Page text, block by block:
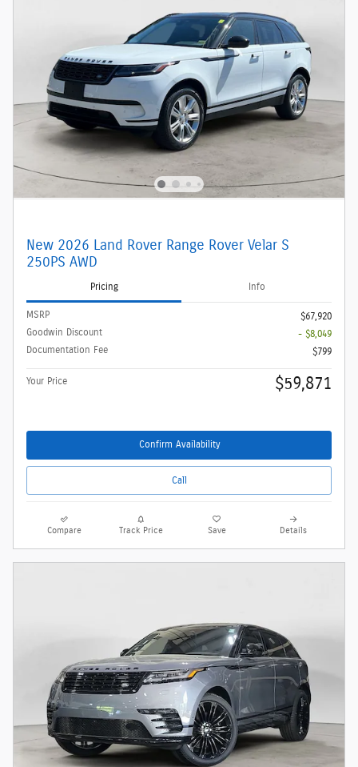
New 2026 Land Rover Range Rover Velar S
250PS AWD
Pricing Info
MSRP
$67,920
Goodwin Discount
- $8,049
Documentation Fee
$799
Your Price $59,871
Confirm Availability
Call
Compare Track Price Save Details